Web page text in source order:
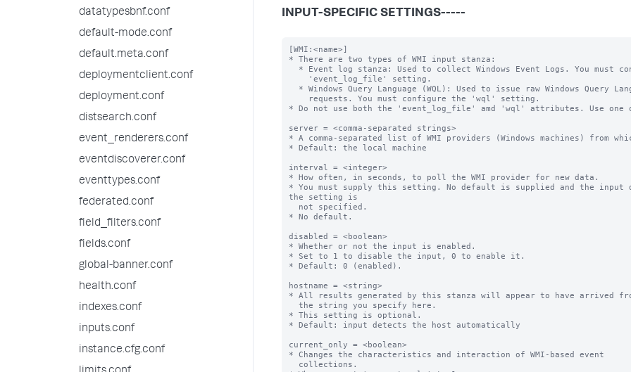
datatypesbnf.conf
default-mode.conf
default.meta.conf
deploymentclient.conf
deployment.conf
distsearch.conf
event_renderers.conf
eventdiscoverer.conf
eventtypes.conf
federated.conf
field_filters.conf
fields.conf
global-banner.conf
health.conf
indexes.conf
inputs.conf
instance.cfg.conf
INPUT-SPECIFIC SETTINGS-----
[WMI:<name>]
* There are two types of WMI input stanza:
* Do not use both the 'event_log_file' amd 'wql' attributes. Use one
server = <comma-separated strings>
* A comma-separated list of WMI providers (Windows machines) from
* Default: the local machine
interval = <integer>
* How often, in seconds, to poll the WMI provider for new data.
* You must supply this setting. No default is supplied and the input
the setting is
* No default.
disabled = <boolean>
* Whether or not the input is enabled.
* Set to 1 to disable the input, 0 to enable it.
* Default: 0 (enabled).
hostname = <string>
* All results generated by this stanza will appear to have arrived
* This setting is optional.
* Default: input detects the host automatically
current_only = <boolean>
* Changes the characteristics and interaction of WMI-based event